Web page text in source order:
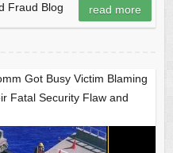
Fraud Blog read more
Got Busy Victim Blaming
Fatal Security Flaw and